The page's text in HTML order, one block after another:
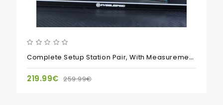
Complete Setup Station Pair, With Measurement Plate, Droop Blocks And Droop Gauge
219.99€ 259.99€